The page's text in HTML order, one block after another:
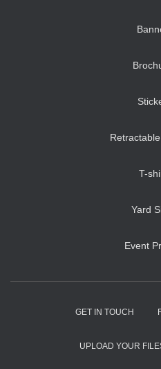
T-
Yard
Event
GET IN TOUCH
UPLOAD YOUR